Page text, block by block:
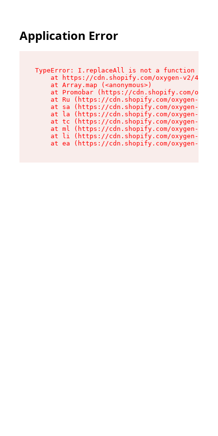
Application Error
TypeError: I.replaceAll is not a function
at https://cdn.shopify.com/oxygen-v2/
    at Array.map (<anonymous>)
at Promobar (https://cdn.shopify.com/
at Ru (https://cdn.shopify.com/oxygen-v2/
at sa (https://cdn.shopify.com/oxygen-v2/
at la (https://cdn.shopify.com/oxygen-v2/
at tc (https://cdn.shopify.com/oxygen-v2/
at ml (https://cdn.shopify.com/oxygen-v2/
at li (https://cdn.shopify.com/oxygen-v2/
at ea (https://cdn.shopify.com/oxygen-v2/